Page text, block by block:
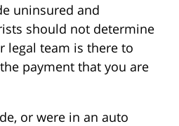
uninsured and
should not determine
legal team is there to
payment that you are
or were in an auto